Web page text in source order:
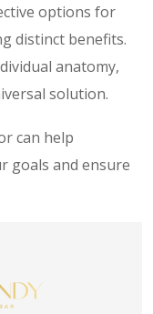
options for
distinct benefits.
anatomy,
solution.
can help
goals and ensure